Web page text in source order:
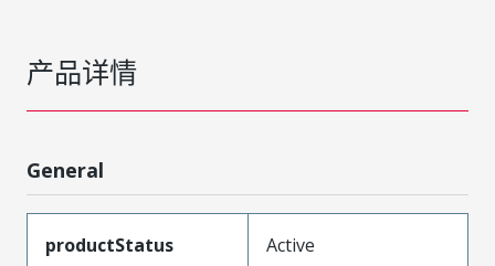
产品详情
General
productStatus Active